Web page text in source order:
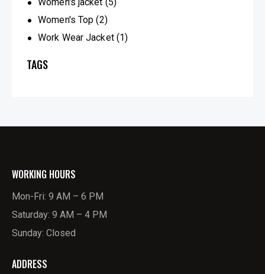
Women's Top (2)
Work Wear Jacket (1)
TAGS
WORKING HOURS
Mon-Fri: 9 AM – 6 PM
Saturday: 9 AM – 4 PM
Sunday: Closed
ADDRESS